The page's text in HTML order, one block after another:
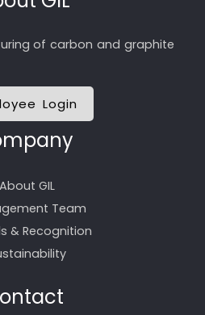
of carbon and graphite
Login
About GIL
Team
& Recognition